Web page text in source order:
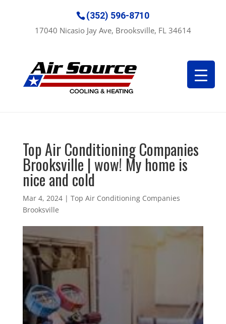
(352) 596-8710
17040 Nicasio Jay Ave, Brooksville, FL 34614
Top Air Conditioning Companies
Brooksville | wow! My home is
nice and cold
Mar 4, 2024| Top Air Conditioning Companies
Brooksville